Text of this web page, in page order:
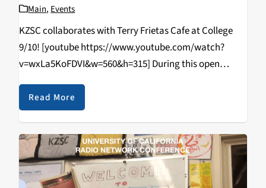
Main,Events
KZSC collaborates with Terry Frietas Cafe at College
9/10! [youtube https://www.youtube.com/watch?
v=wxLa5KoFDVI&w=560&h=315] During this open
tabling event that happened on April 11, 2019, students
came in and learned how to DJ/spin, radio curriculum,
music & news journalism, and most importantly,
walked…
Read More